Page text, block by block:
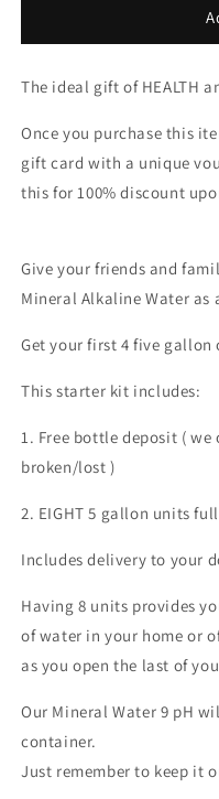
CARD
GALLONS
CARD
The ideal gift of HEALTH
Once you purchase this
gift card with a unique
this for 100% discount
Give your friends and
Mineral Alkaline Water as
Get your first 4 five gallon
This starter kit includes:
1. Free bottle deposit (
broken/lost )
2. EIGHT 5 gallon units
Includes delivery to your
Having 8 units provides
of water in your home or
as you open the last of
Our Mineral Water 9 pH
container.
Just remember to keep it